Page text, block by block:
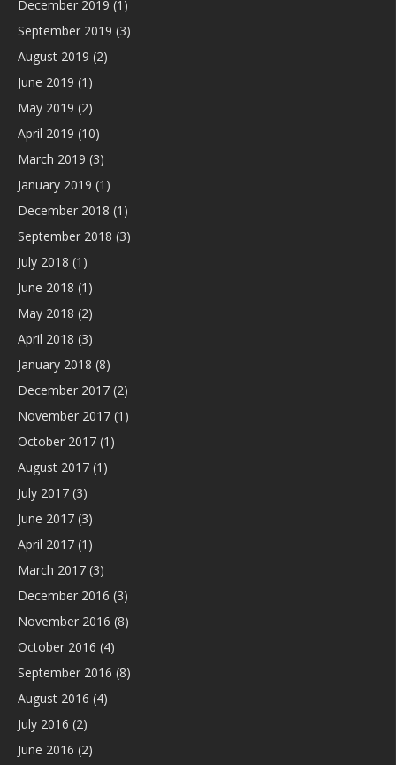
December 2019 (1)
September 2019 (3)
August 2019 (2)
June 2019 (1)
May 2019 (2)
April 2019 (10)
March 2019 (3)
January 2019 (1)
December 2018 (1)
September 2018 (3)
July 2018 (1)
June 2018 (1)
May 2018 (2)
April 2018 (3)
January 2018 (8)
December 2017 (2)
November 2017 (1)
October 2017 (1)
August 2017 (1)
July 2017 (3)
June 2017 (3)
April 2017 (1)
March 2017 (3)
December 2016 (3)
November 2016 (8)
October 2016 (4)
September 2016 (8)
August 2016 (4)
July 2016 (2)
June 2016 (2)